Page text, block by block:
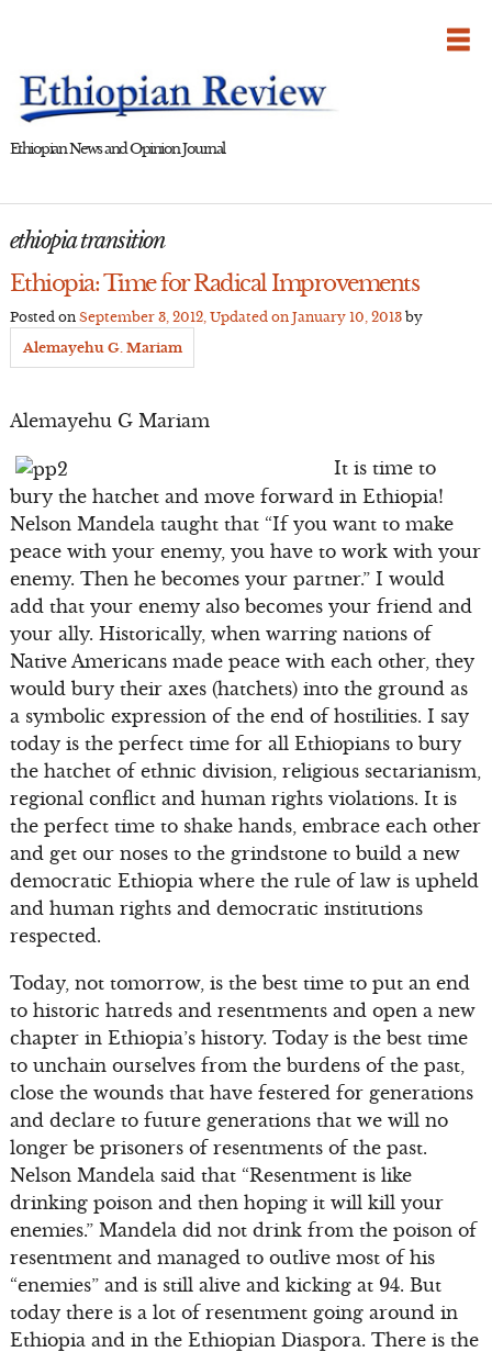
Ethiopian News and Opinion Journal
ethiopia transition
Ethiopia: Time for Radical Improvements
Posted on September 3, 2012, Updated on January 10, 2013by
Alemayehu G. Mariam
Alemayehu G Mariam
It is time to
bury the hatchet and move forward in Ethiopia!
Nelson Mandela taught that “If you want to make
peace with your enemy, you have to work with your
enemy. Then he becomes your partner.” I would
add that your enemy also becomes your friend and
your ally. Historically, when warring nations of
Native Americans made peace with each other, they
would bury their axes (hatchets) into the ground as
a symbolic expression of the end of hostilities. I say
today is the perfect time for all Ethiopians to bury
the hatchet of ethnic division, religious sectarianism,
regional conflict and human rights violations. It is
the perfect time to shake hands, embrace each other
and get our noses to the grindstone to build a new
democratic Ethiopia where the rule of law is upheld
and human rights and democratic institutions
respected.
Today, not tomorrow, is the best time to put an end
to historic hatreds and resentments and open a new
chapter in Ethiopia’s history. Today is the best time
to unchain ourselves from the burdens of the past,
close the wounds that have festered for generations
and declare to future generations that we will no
longer be prisoners of resentments of the past.
Nelson Mandela said that “Resentment is like
drinking poison and then hoping it will kill your
enemies.” Mandela did not drink from the poison of
resentment and managed to outlive most of his
“enemies” and is still alive and kicking at 94. But
today there is a lot of resentment going around in
Ethiopia and in the Ethiopian Diaspora. There is the